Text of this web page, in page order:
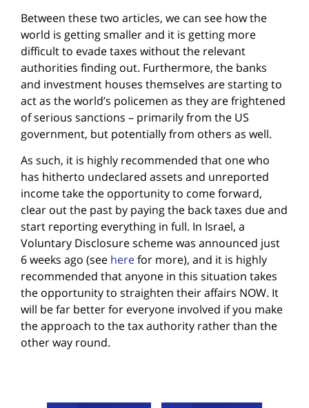
Between these two articles, we can see how the
world is getting smaller and it is getting more
difficult to evade taxes without the relevant
authorities finding out. Furthermore, the banks
and investment houses themselves are starting to
act as the world’s policemen as they are frightened
of serious sanctions – primarily from the US
government, but potentially from others as well.
As such, it is highly recommended that one who
has hitherto undeclared assets and unreported
income take the opportunity to come forward,
clear out the past by paying the back taxes due and
start reporting everything in full. In Israel, a
Voluntary Disclosure scheme was announced just
6 weeks ago (see herefor more), and it is highly
recommended that anyone in this situation takes
the opportunity to straighten their affairs NOW. It
will be far better for everyone involved if you make
the approach to the tax authority rather than the
other way round.